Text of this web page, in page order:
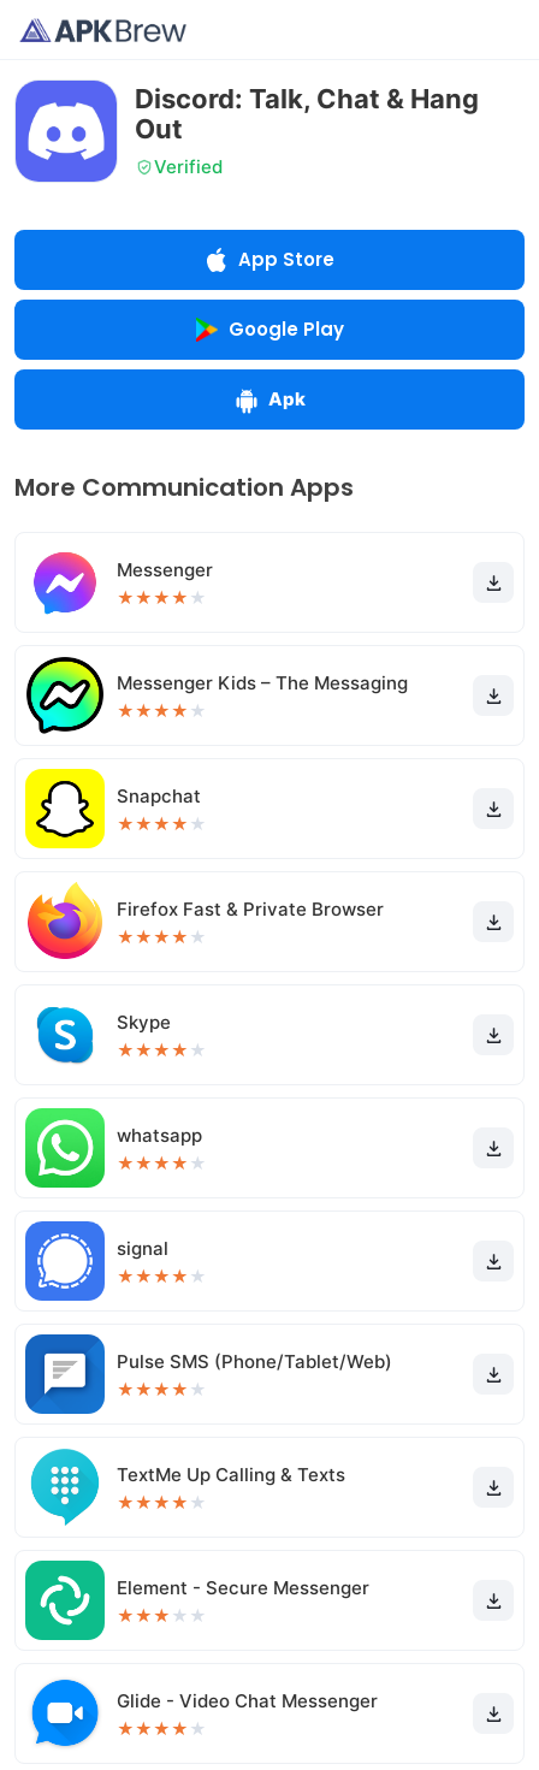
Discord: Talk, Chat & Hang
Out
Verified
App Store
Google Play
Apk
More Communication Apps
Messenger
★★★★ ★
Messenger Kids – The Messaging
★★★★ ★
Snapchat
★★★★ ★
Firefox Fast & Private Browser
★★★★ ★
Skype
★★★★ ★
whatsapp
★★★★ ★
signal
★★★★ ★
Pulse SMS (Phone/Tablet/Web)
★★★★ ★
TextMe Up Calling & Texts
★★★★ ★
Element - Secure Messenger
★★★ ★ ★
Glide - Video Chat Messenger
★★★★ ★